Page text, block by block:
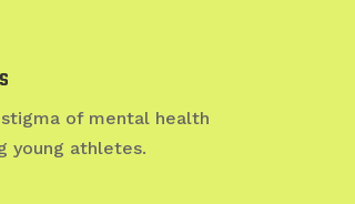
of mental health
young athletes.